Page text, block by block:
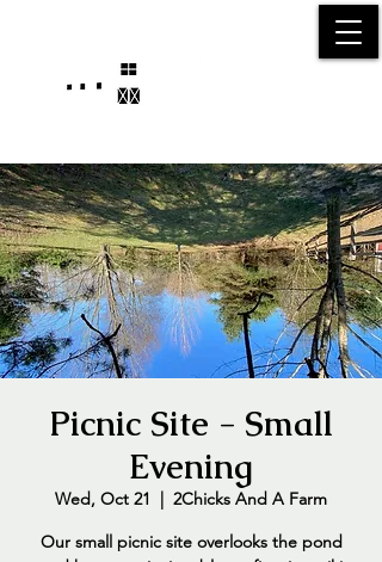
Picnic Site - Small
Evening
Wed, Oct 21
  |
2Chicks And A Farm
Our small picnic site overlooks the pond